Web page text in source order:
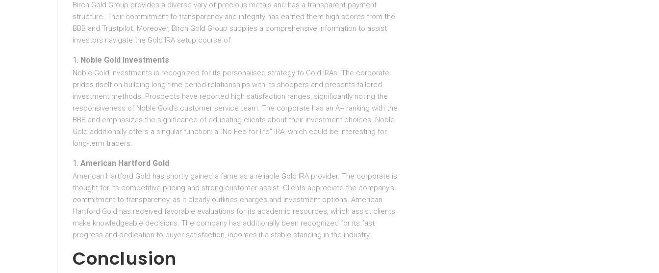
Birch Gold Group provides a diverse vary of precious metals and has a transparent payment
structure. Their commitment to transparency and integrity has earned them high scores from the
BBB and Trustpilot. Moreover, Birch Gold Group supplies a comprehensive information to assist
investors navigate the Gold IRA setup course of.
Noble Gold Investments
Noble Gold Investments is recognized for its personalised strategy to Gold IRAs. The corporate
prides itself on building long-time period relationships with its shoppers and presents tailored
investment methods. Prospects have reported high satisfaction ranges, significantly noting the
responsiveness of Noble Gold’s customer service team. The corporate has an A+ ranking with the
BBB and emphasizes the significance of educating clients about their investment choices. Noble
Gold additionally offers a singular function: a “No Fee for life” IRA, which could be interesting for
long-term traders.
American Hartford Gold
American Hartford Gold has shortly gained a fame as a reliable Gold IRA provider. The corporate is
thought for its competitive pricing and strong customer assist. Clients appreciate the company’s
commitment to transparency, as it clearly outlines charges and investment options. American
Hartford Gold has received favorable evaluations for its academic resources, which assist clients
make knowledgeable decisions. The company has additionally been recognized for its fast
progress and dedication to buyer satisfaction, incomes it a stable standing in the industry.
Conclusion